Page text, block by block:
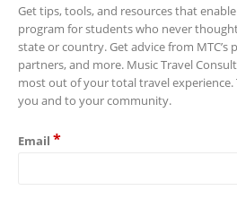
Get tips, tools, and resources that
program for students who never
state or country. Get advice from MTC’s
partners, and more. Music Travel
most out of your total travel
you and to your community.
Email *